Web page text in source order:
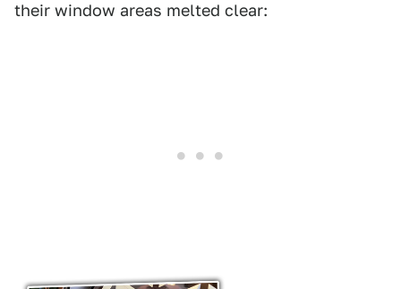
their window areas melted clear: